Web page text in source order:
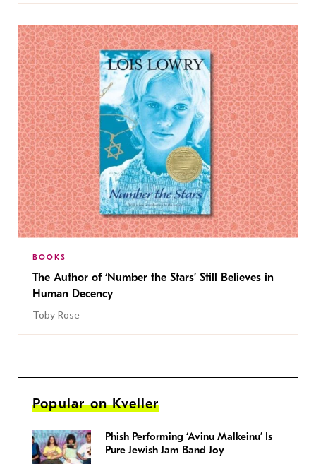
BOOKS
The Author of ‘Number the Stars’ Still Believes in
Human Decency
Toby Rose
Popular on Kveller
Phish Performing ‘Avinu Malkeinu’ Is
Pure Jewish Jam Band Joy